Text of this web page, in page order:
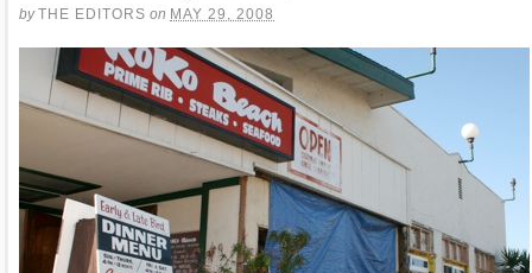
byTHE EDITORS on MAY 29, 2008